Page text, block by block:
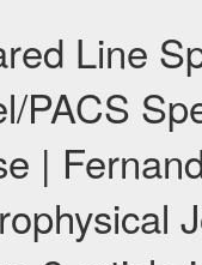
Line
PACS
|